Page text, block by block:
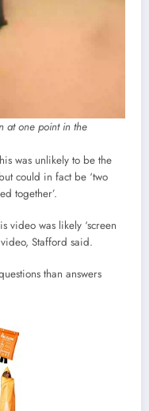
at one point in the
was unlikely to be the
could in fact be ‘two
together’.
video was likely ‘screen
Stafford said.
than answers